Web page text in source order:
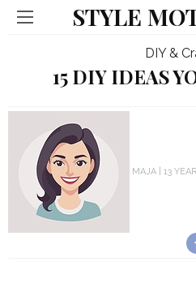
STYLE
DIY &
15 DIY IDEAS
MAJA 13